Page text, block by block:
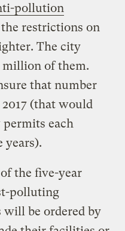
pollution
restrictions on
The city
million of them.
that number
(that would
each
years).
the five-year
polluting
will be ordered by